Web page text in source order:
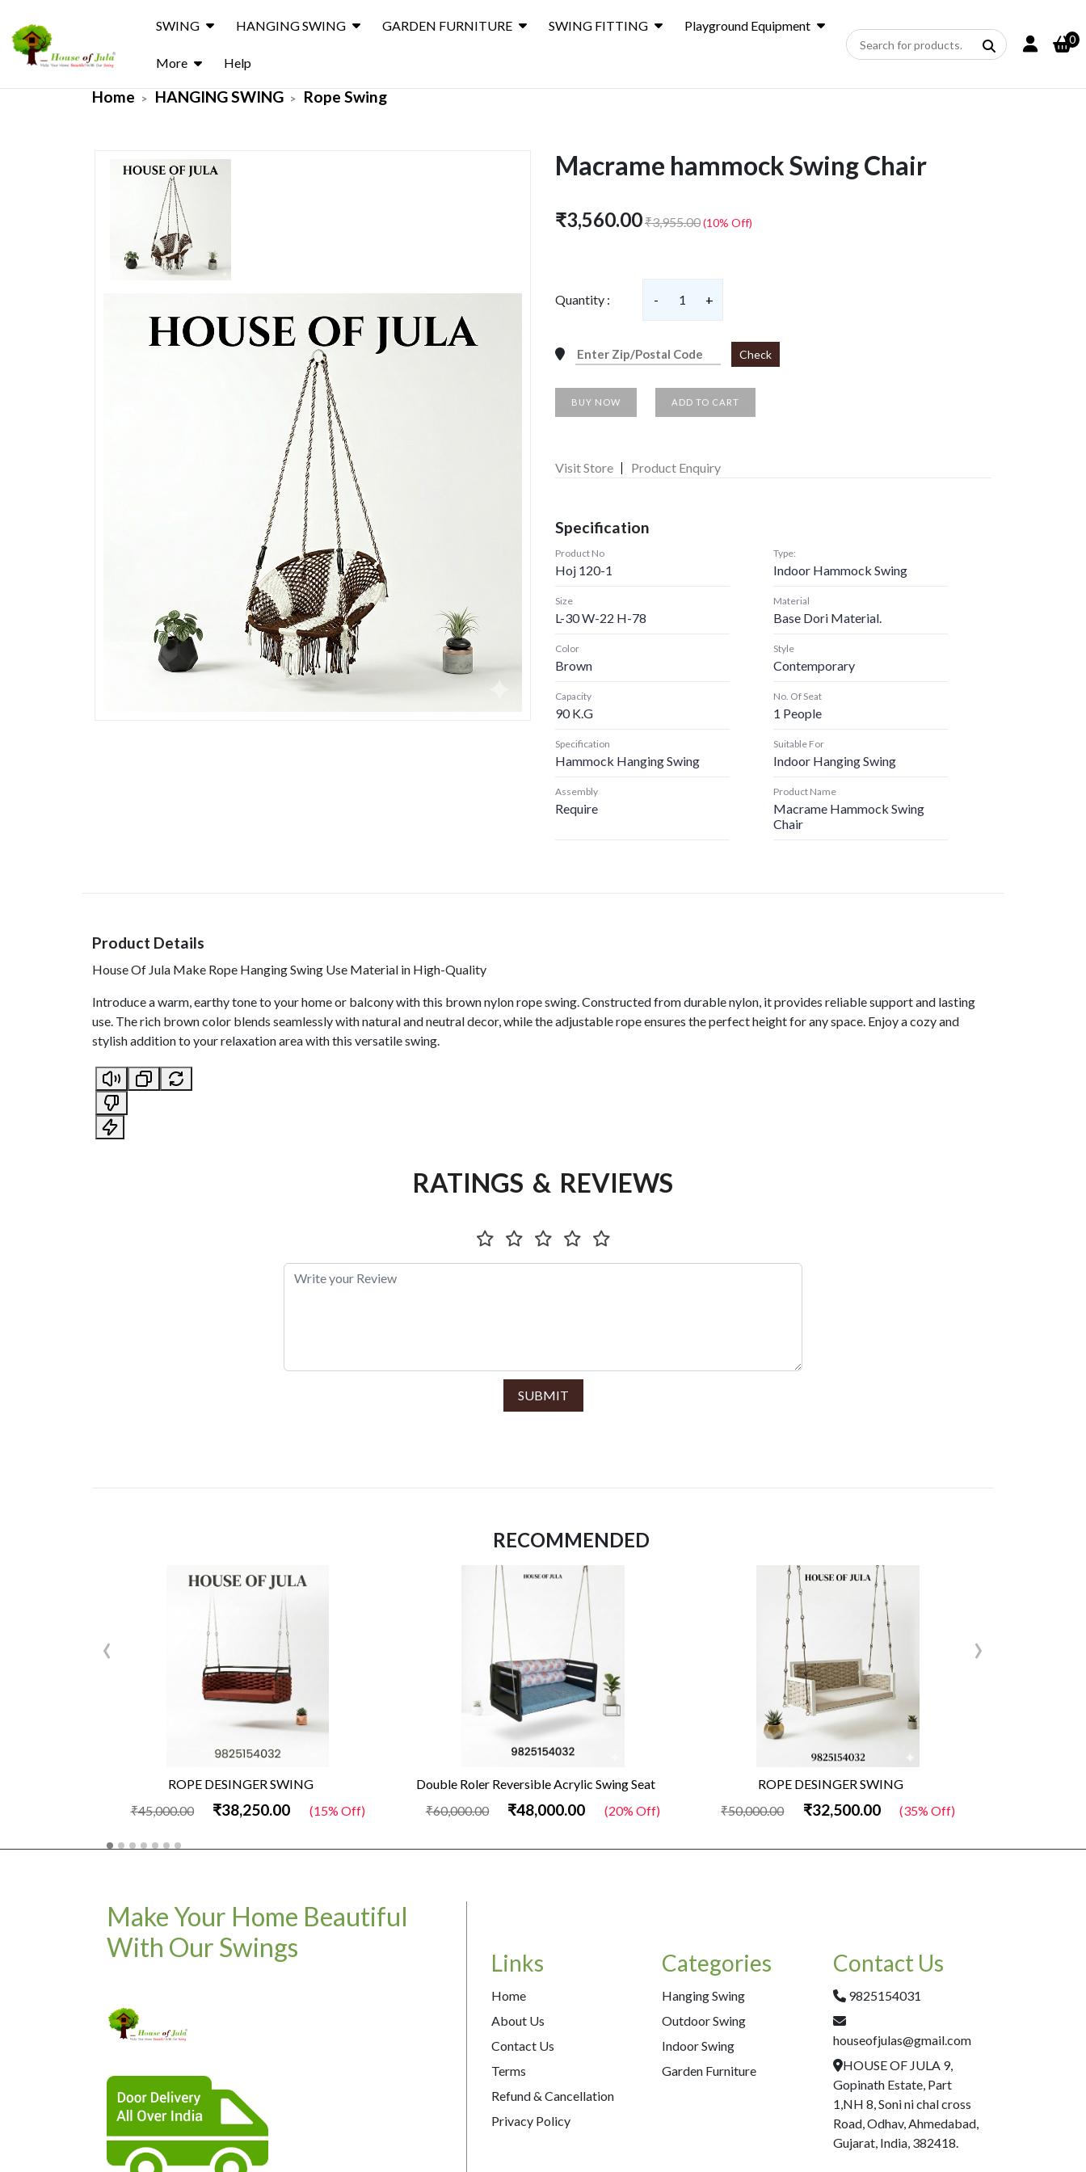
SWING HANGING SWING GARDEN FURNITURE SWING FITTING Playground Equipment
More Help
0
Home HANGING SWING Rope Swing
Macrame hammock Swing Chair
₹3,560.00₹3,955.00(10% Off)
Quantity : - 1 +
Check
BUY NOW ADD TO CART
Visit Store Product Enquiry
Specification
Product No
Hoj 120-1
Type:
Indoor Hammock Swing
Size
L-30 W-22 H-78
Material
Base Dori Material.
Color
Brown
Style
Contemporary
Capacity
90 K.G
No. Of Seat
1 People
Specification
Hammock Hanging Swing
Suitable For
Indoor Hanging Swing
Assembly
Require
Product Name
Macrame Hammock Swing
Chair
Product Details
House Of Jula Make Rope Hanging Swing Use Material in High-Quality
Introduce a warm, earthy tone to your home or balcony with this brown nylon rope swing. Constructed from durable nylon, it provides reliable support and lasting
use. The rich brown color blends seamlessly with natural and neutral decor, while the adjustable rope ensures the perfect height for any space. Enjoy a cozy and
stylish addition to your relaxation area with this versatile swing.
RATINGS & REVIEWS
SUBMIT
RECOMMENDED
ROPE DESINGER SWING
₹45,000.00
₹38,250.00 (15% Off)
Double Roler Reversible Acrylic Swing Seat
₹60,000.00
₹48,000.00 (20% Off)
ROPE DESINGER SWING
₹50,000.00
₹32,500.00 (35% Off)
‹ ›
Make Your Home Beautiful
With Our Swings
Links
Home
About Us
Contact Us
Terms
Refund & Cancellation
Privacy Policy
Categories
Hanging Swing
Outdoor Swing
Indoor Swing
Garden Furniture
Contact Us
9825154031
houseofjulas@gmail.com
HOUSE OF JULA 9,
Gopinath Estate, Part
1,NH 8, Soni ni chal cross
Road, Odhav, Ahmedabad,
Gujarat, India, 382418.